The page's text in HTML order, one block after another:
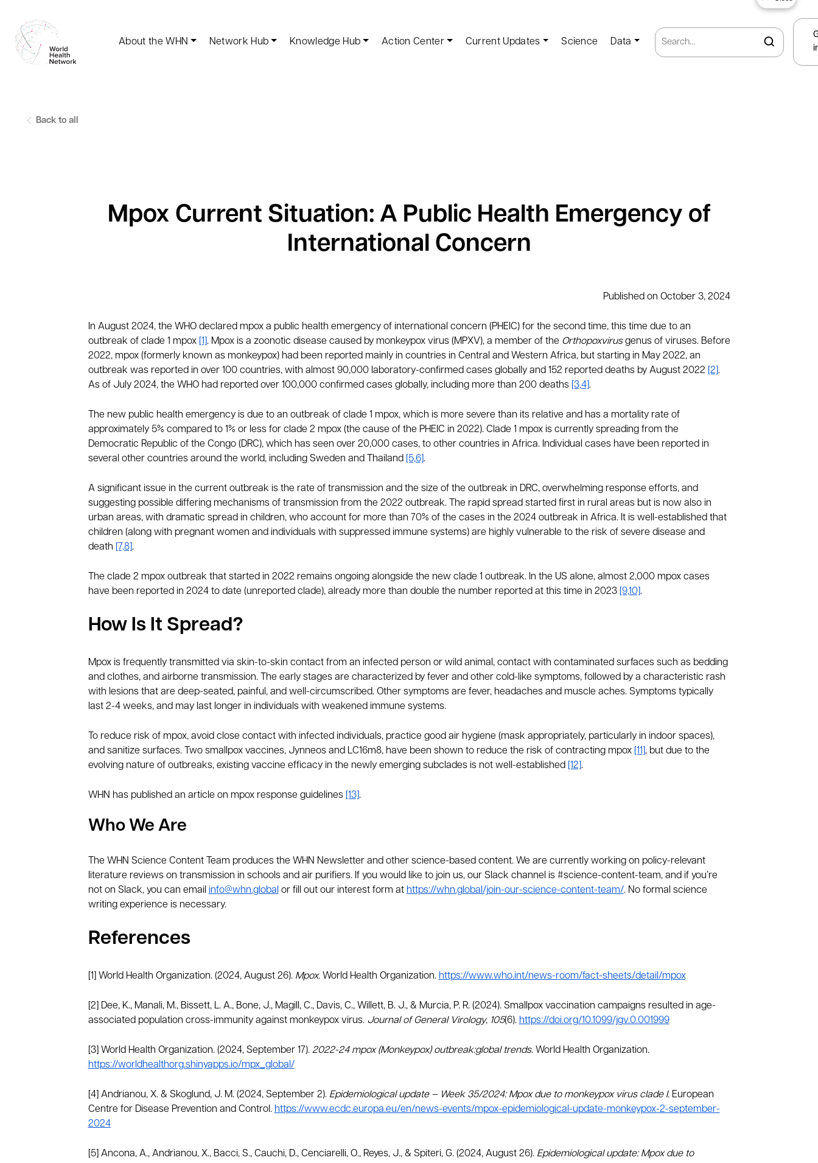
About the WHN Network Hub Knowledge Hub Action Center Current Updates Science Data
Back to all
Mpox Current Situation: A Public Health Emergency of
International Concern
Published on October 3, 2024
In August 2024, the WHO declared mpox a public health emergency of international concern (PHEIC) for the second time, this time due to an
outbreak of clade 1 mpox [1] . Mpox is a zoonotic disease caused by monkeypox virus (MPXV), a member of the Orthopoxvirusgenus of viruses. Before
2022, mpox (formerly known as monkeypox) had been reported mainly in countries in Central and Western Africa, but starting in May 2022, an
outbreak was reported in over 100 countries, with almost 90,000 laboratory-confirmed cases globally and 152 reported deaths by August 2022 [2] .
As of July 2024, the WHO had reported over 100,000 confirmed cases globally, including more than 200 deaths [3,4] .
The new public health emergency is due to an outbreak of clade 1 mpox, which is more severe than its relative and has a mortality rate of
approximately 5% compared to 1% or less for clade 2 mpox (the cause of the PHEIC in 2022). Clade 1 mpox is currently spreading from the
Democratic Republic of the Congo (DRC), which has seen over 20,000 cases, to other countries in Africa. Individual cases have been reported in
several other countries around the world, including Sweden and Thailand [5,6] .
A significant issue in the current outbreak is the rate of transmission and the size of the outbreak in DRC, overwhelming response efforts, and
suggesting possible differing mechanisms of transmission from the 2022 outbreak. The rapid spread started first in rural areas but is now also in
urban areas, with dramatic spread in children, who account for more than 70% of the cases in the 2024 outbreak in Africa. It is well-established that
children (along with pregnant women and individuals with suppressed immune systems) are highly vulnerable to the risk of severe disease and
death
[7,8] .
The clade 2 mpox outbreak that started in 2022 remains ongoing alongside the new clade 1 outbreak. In the US alone, almost 2,000 mpox cases
have been reported in 2024 to date (unreported clade), already more than double the number reported at this time in 2023 [9,10] .
How Is It Spread?
Mpox is frequently transmitted via skin-to-skin contact from an infected person or wild animal, contact with contaminated surfaces such as bedding
and clothes, and airborne transmission. The early stages are characterized by fever and other cold-like symptoms, followed by a characteristic rash
with lesions that are deep-seated, painful, and well-circumscribed. Other symptoms are fever, headaches and muscle aches. Symptoms typically
last 2-4 weeks, and may last longer in individuals with weakened immune systems.
To reduce risk of mpox, avoid close contact with infected individuals, practice good air hygiene (mask appropriately, particularly in indoor spaces),
and sanitize surfaces. Two smallpox vaccines, Jynneos and LC16m8, have been shown to reduce the risk of contracting mpox [11] , but due to the
evolving nature of outbreaks, existing vaccine efficacy in the newly emerging subclades is not well-established [12] .
WHN has published an article on mpox response guidelines [13] .
Who We Are
The WHN Science Content Team produces the WHN Newsletter and other science-based content. We are currently working on policy-relevant
literature reviews on transmission in schools and air purifiers. If you would like to join us, our Slack channel is #science-content-team, and if you’re
not on Slack, you can email info@whn.global or fill out our interest form at https://whn.global/join-our-science-content-team/. No formal science
writing experience is necessary.
References
[1] World Health Organization. (2024, August 26). Mpox. World Health Organization. https://www.who.int/news-room/fact-sheets/detail/mpox
[2] Dee, K., Manali, M., Bissett, L. A., Bone, J., Magill, C., Davis, C., Willett, B. J., & Murcia, P. R. (2024). Smallpox vaccination campaigns resulted in age-
associated population cross-immunity against monkeypox virus. Journal of General Virology, 105(6). https://doi.org/10.1099/jgv.0.001999
[3] World Health Organization. (2024, September 17). 2022-24 mpox (Monkeypox) outbreak:global trends. World Health Organization.
https://worldhealthorg.shinyapps.io/mpx_global/
[4] Andrianou, X. & Skoglund, J. M. (2024, September 2).Epidemiological update – Week 35/2024: Mpox due to monkeypox virus clade I. European
Centre for Disease Prevention and Control. https://www.ecdc.europa.eu/en/news-events/mpox-epidemiological-update-monkeypox-2-september-
2024
[5] Ancona, A., Andrianou, X., Bacci, S., Cauchi, D., Cenciarelli, O., Reyes, J., & Spiteri, G. (2024, August 26). Epidemiological update: Mpox due to